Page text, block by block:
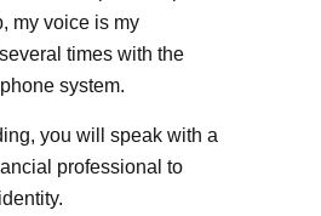
my voice is my
times with the
system.
you will speak with a
professional to